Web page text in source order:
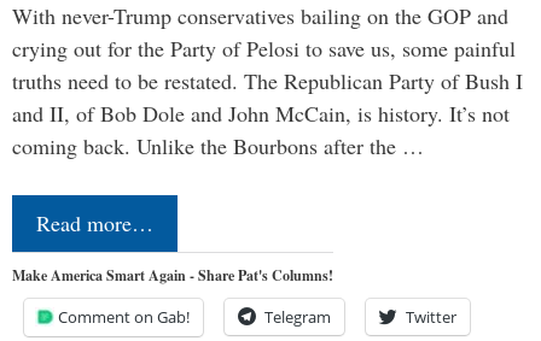
With never-Trump conservatives bailing on the GOP and
crying out for the Party of Pelosi to save us, some painful
truths need to be restated. The Republican Party of Bush I
and II, of Bob Dole and John McCain, is history. It’s not
coming back. Unlike the Bourbons after the …
Read more…
Make America Smart Again - Share Pat's Columns!
Comment on Gab! Telegram Twitter